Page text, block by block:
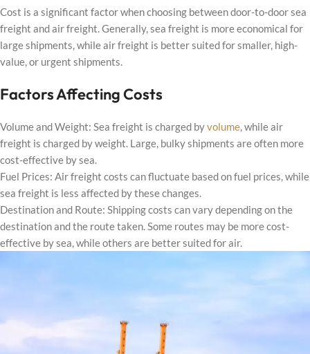
Cost is a significant factor when choosing between door-to-door sea
freight and air freight. Generally, sea freight is more economical for
large shipments, while air freight is better suited for smaller, high-
value, or urgent shipments.
Factors Affecting Costs
Volume and Weight: Sea freight is charged byvolume, while air
freight is charged by weight. Large, bulky shipments are often more
cost-effective by sea.
Fuel Prices: Air freight costs can fluctuate based on fuel prices, while
sea freight is less affected by these changes.
Destination and Route: Shipping costs can vary depending on the
destination and the route taken. Some routes may be more cost-
effective by sea, while others are better suited for air.